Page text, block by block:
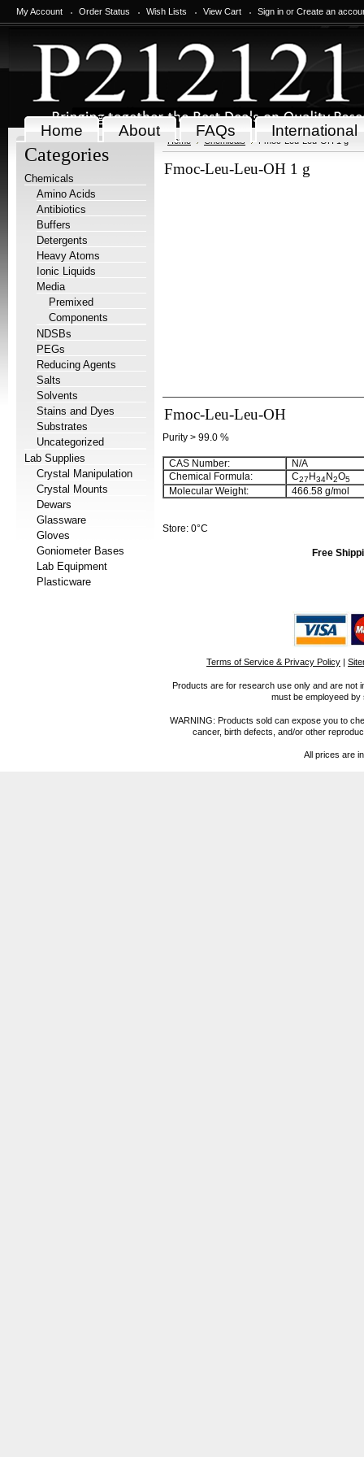
My Account Order Status Wish Lists View Cart Sign in or Create an
Home About FAQs International
Categories
Chemicals
Amino Acids
Antibiotics
Buffers
Detergents
Heavy Atoms
Ionic Liquids
Media
Premixed
Components
NDSBs
PEGs
Reducing Agents
Salts
Solvents
Stains and Dyes
Substrates
Uncategorized
Lab Supplies
Crystal Manipulation
Crystal Mounts
Dewars
Glassware
Gloves
Goniometer Bases
Lab Equipment
Plasticware
Home Chemicals Fmoc-Leu-Leu-OH 1 g
Fmoc-Leu-Leu-OH 1 g
Fmoc-Leu-Leu-OH
Purity > 99.0 %
CAS Number:
N/A
Chemical Formula:
C27 H34N2O5
Molecular Weight: 466.58 g/mol
Store: 0°C
Free
Terms of Service & Privacy Policy |
Products are for research use only and are not
must be employeed
WARNING: Products sold can expose you to
cancer, birth defects, and/or other
All prices are